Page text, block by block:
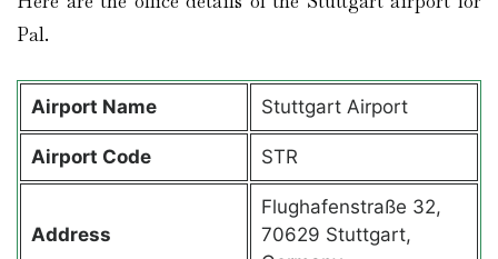
Pal.
Airport Name Stuttgart Airport
Airport Code STR
Address
Flughafenstraße 32,
70629 Stuttgart,